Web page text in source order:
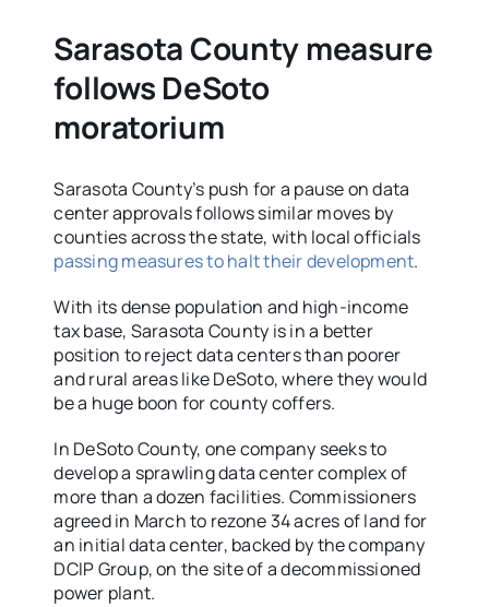
Sarasota County measure
follows DeSoto
moratorium
Sarasota County’s push for a pause on data
center approvals follows similar moves by
counties across the state, with local officials
passing measures to halt their development.
With its dense population and high-income
tax base, Sarasota County is in a better
position to reject data centers than poorer
and rural areas like DeSoto, where they would
be a huge boon for county coffers.
In DeSoto County, one company seeks to
develop a sprawling data center complex of
more than a dozen facilities. Commissioners
agreed in March to rezone 34 acres of land for
an initial data center, backed by the company
DCIP Group, on the site of a decommissioned
power plant.